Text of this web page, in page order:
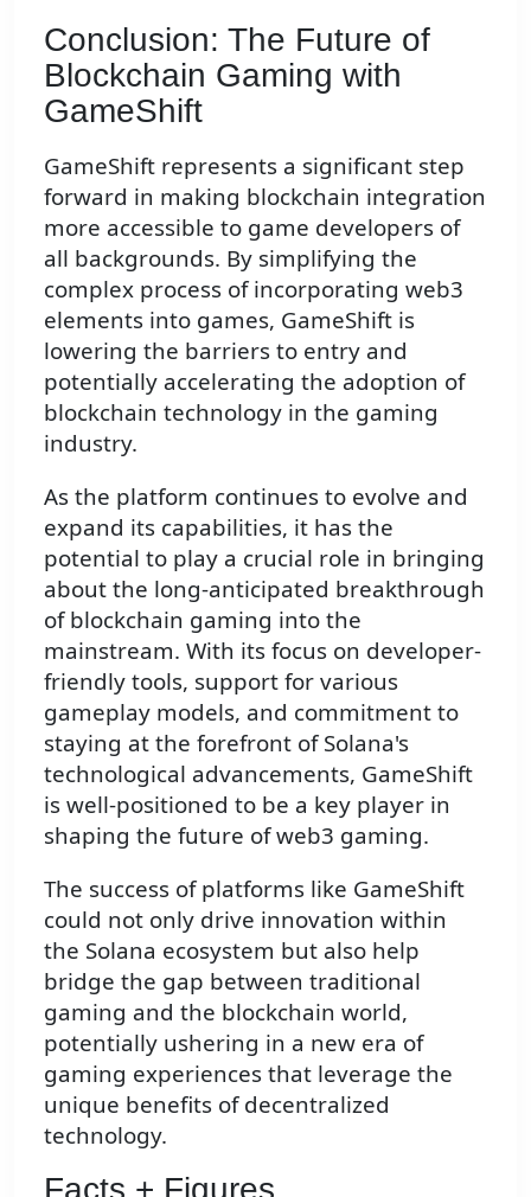
Conclusion: The Future of
Blockchain Gaming with
GameShift
GameShift represents a significant step
forward in making blockchain integration
more accessible to game developers of
all backgrounds. By simplifying the
complex process of incorporating web3
elements into games, GameShift is
lowering the barriers to entry and
potentially accelerating the adoption of
blockchain technology in the gaming
industry.
As the platform continues to evolve and
expand its capabilities, it has the
potential to play a crucial role in bringing
about the long-anticipated breakthrough
of blockchain gaming into the
mainstream. With its focus on developer-
friendly tools, support for various
gameplay models, and commitment to
staying at the forefront of Solana's
technological advancements, GameShift
is well-positioned to be a key player in
shaping the future of web3 gaming.
The success of platforms like GameShift
could not only drive innovation within
the Solana ecosystem but also help
bridge the gap between traditional
gaming and the blockchain world,
potentially ushering in a new era of
gaming experiences that leverage the
unique benefits of decentralized
technology.